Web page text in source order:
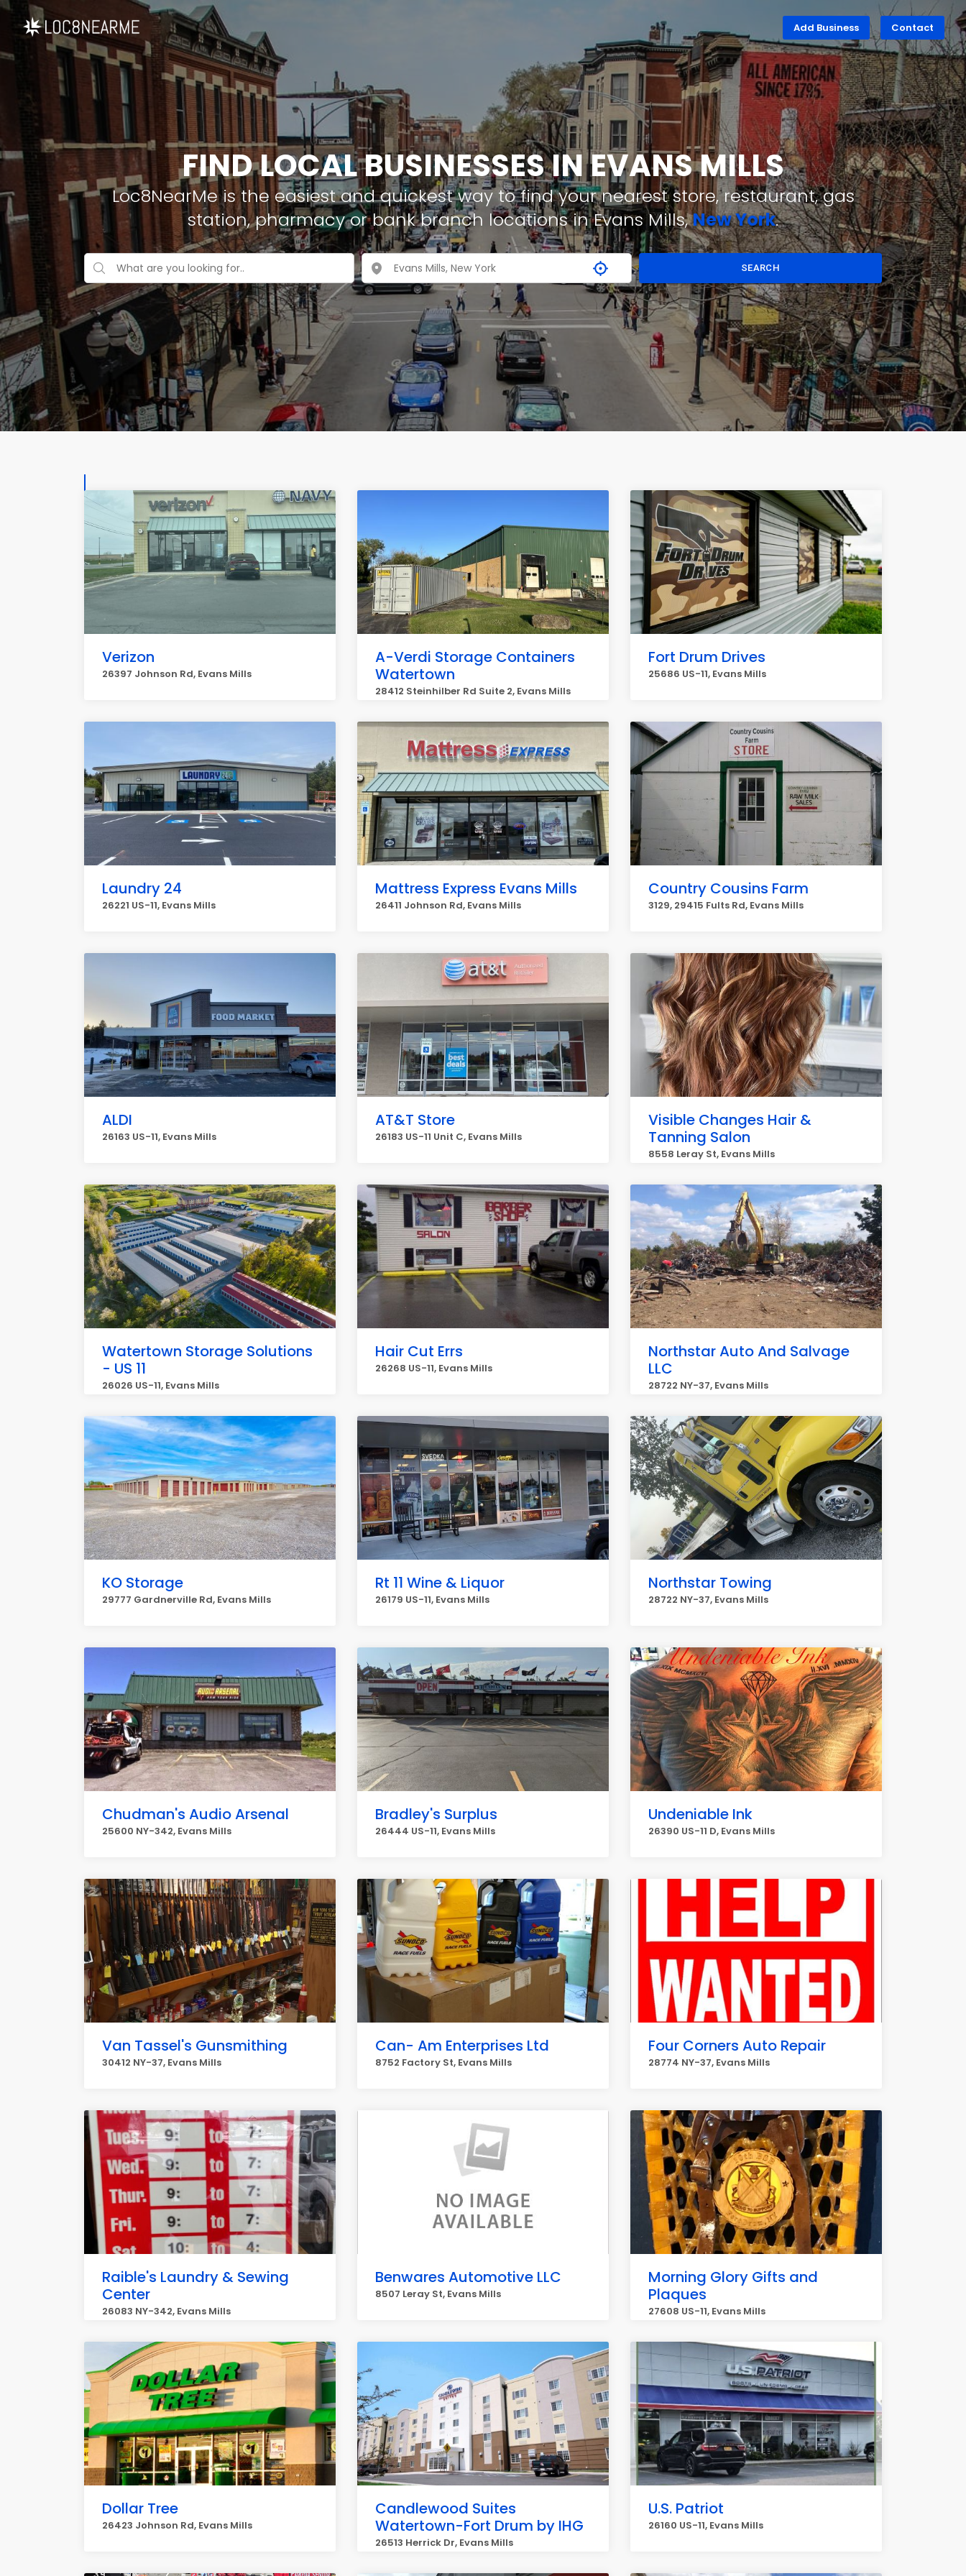
Add Business Contact
FIND LOCAL BUSINESSES IN EVANS MILLS
Loc8NearMe is the easiest and quickest way to find your nearest store, restaurant, gas
station, pharmacy or bank branch locations in Evans Mills,New York.
SEARCH
Verizon
26397 Johnson Rd, Evans Mills
A-Verdi Storage Containers
Watertown
28412 Steinhilber Rd Suite 2, Evans Mills
Fort Drum Drives
25686 US-11, Evans Mills
Laundry 24
26221 US-11, Evans Mills
Mattress Express Evans Mills
26411 Johnson Rd, Evans Mills
Country Cousins Farm
3129, 29415 Fults Rd, Evans Mills
ALDI
26163 US-11, Evans Mills
AT&T Store
26183 US-11 Unit C, Evans Mills
Visible Changes Hair &
Tanning Salon
8558 Leray St, Evans Mills
Watertown Storage Solutions
- US 11
26026 US-11, Evans Mills
Hair Cut Errs
26268 US-11, Evans Mills
Northstar Auto And Salvage
LLC
28722 NY-37, Evans Mills
KO Storage
29777 Gardnerville Rd, Evans Mills
Rt 11 Wine & Liquor
26179 US-11, Evans Mills
Northstar Towing
28722 NY-37, Evans Mills
Chudman's Audio Arsenal
25600 NY-342, Evans Mills
Bradley's Surplus
26444 US-11, Evans Mills
Undeniable Ink
26390 US-11 D, Evans Mills
Van Tassel's Gunsmithing
30412 NY-37, Evans Mills
Can- Am Enterprises Ltd
8752 Factory St, Evans Mills
Four Corners Auto Repair
28774 NY-37, Evans Mills
Raible's Laundry & Sewing
Center
26083 NY-342, Evans Mills
Benwares Automotive LLC
8507 Leray St, Evans Mills
Morning Glory Gifts and
Plaques
27608 US-11, Evans Mills
Dollar Tree
26423 Johnson Rd, Evans Mills
Candlewood Suites
Watertown-Fort Drum by IHG
26513 Herrick Dr, Evans Mills
U.S. Patriot
26160 US-11, Evans Mills